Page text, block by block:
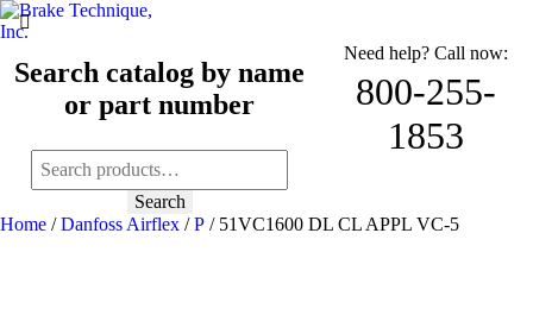
Search catalog by name
or part number
Search
for:
Search
Need help? Call now:
800-255-
1853
Home /Danfoss Airflex /P / 51VC1600 DL CL APPL VC-5